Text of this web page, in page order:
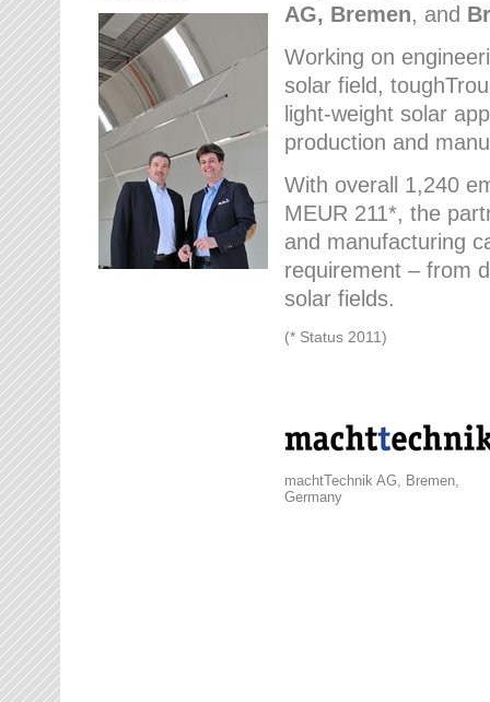
AG, Bremen, and
Working on
solar field,
light-weight solar
production and
With overall 1,240
MEUR 211*, the
and manufacturing
requirement – from
solar fields.
(* Status 2011)
machtTechnik AG, Bremen,
Germany